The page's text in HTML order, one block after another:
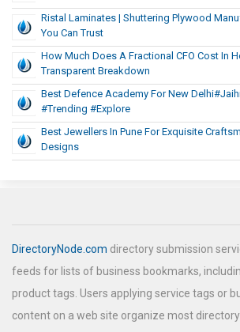
Ristal Laminates | Shuttering Plywood
You Can Trust
How Much Does A Fractional CFO Cost In
Transparent Breakdown
Best Defence Academy For New
#trending #explore
Best Jewellers In Pune For Exquisite
Designs
DirectoryNode.com directory submission
feeds for lists of business bookmarks,
product tags. Users applying service tags or
content on a web site organize most